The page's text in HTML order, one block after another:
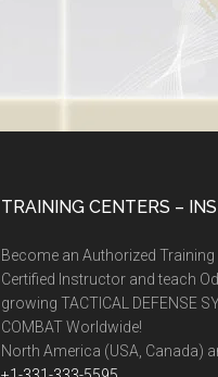
TRAINING CENTERS –
Become an Authorized Training
Certified Instructor and teach
growing TACTICAL DEFENSE
COMBAT Worldwide!
North America (USA, Canada)